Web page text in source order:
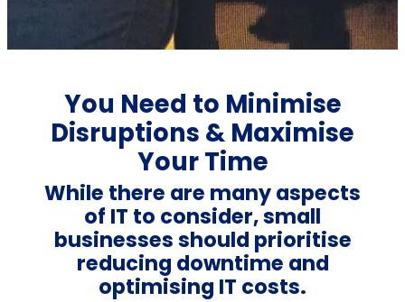
You Need to Minimise
Disruptions & Maximise
Your Time
While there are many aspects
of IT to consider, small
businesses should prioritise
reducing downtime and
optimising IT costs.